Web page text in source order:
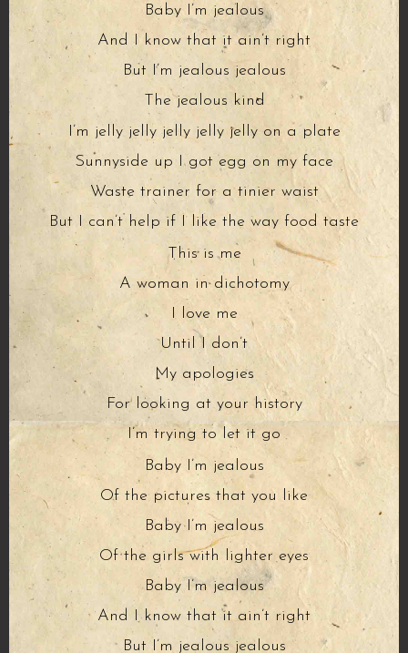
Baby I’m jealous
And I know that it ain’t right
But I’m jealous jealous
The jealous kind
I’m jelly jelly jelly jelly jelly on a plate
Sunnyside up I got egg on my face
Waste trainer for a tinier waist
But I can’t help if I like the way food taste
This is me
A woman in dichotomy
I love me
Until I don’t
My apologies
For looking at your history
I’m trying to let it go
Baby I’m jealous
Of the pictures that you like
Baby I’m jealous
Of the girls with lighter eyes
Baby I’m jealous
And I know that it ain’t right
But I’m jealous jealous